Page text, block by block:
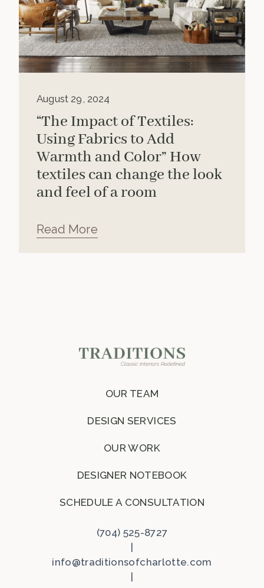
August 29, 2024
“The Impact of Textiles:
Using Fabrics to Add
Warmth and Color” How
textiles can change the look
and feel of a room
Read More
OUR TEAM
DESIGN SERVICES
OUR WORK
DESIGNER NOTEBOOK
SCHEDULE A CONSULTATION
(704) 525-8727
info@traditionsofcharlotte.com